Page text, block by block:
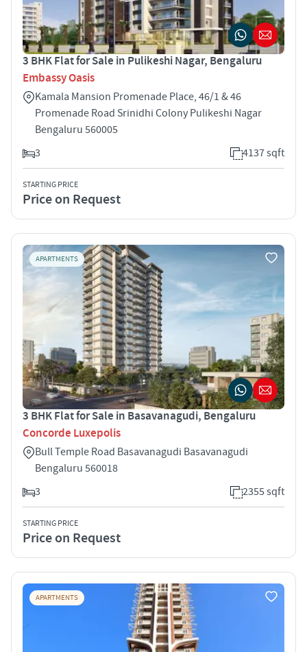
3 BHK Flat for Sale in Pulikeshi Nagar, Bengaluru
Embassy Oasis
Kamala Mansion Promenade Place, 46/1 & 46
Promenade Road Srinidhi Colony Pulikeshi Nagar
Bengaluru 560005
3
4137 sqft
STARTING PRICE
Price on Request
APARTMENTS
3 BHK Flat for Sale in Basavanagudi, Bengaluru
Concorde Luxepolis
Bull Temple Road Basavanagudi Basavanagudi
Bengaluru 560018
3
2355 sqft
STARTING PRICE
Price on Request
APARTMENTS